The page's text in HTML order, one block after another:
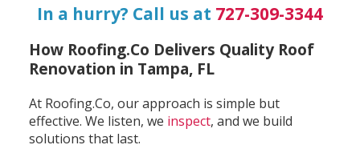
In a hurry? Call us at 727-309-3344
How Roofing.Co Delivers Quality Roof
Renovation in Tampa, FL
At Roofing.Co, our approach is simple but
effective. We listen, we inspect, and we build
solutions that last.